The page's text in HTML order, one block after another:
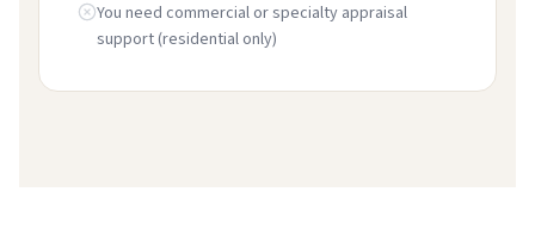
You need commercial or specialty appraisal
support (residential only)